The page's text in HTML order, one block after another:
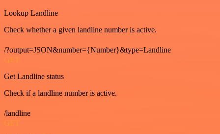
Lookup Landline
Check whether a given landline number is active.
/?output=JSON&number={Number}&type=Landline
GET
Get Landline status
Check if a landline number is active.
/landline
GET